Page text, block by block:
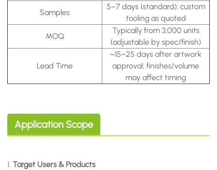
Samples
5–7 days (standard); custom
tooling as quoted
MOQ
Typically from 3,000 units
(adjustable by spec/finish)
Lead Time
~15–25 days after artwork
approval; finishes/volume
may affect timing
Application Scope
1. Target Users & Products